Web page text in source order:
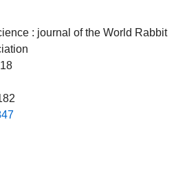
: journal of the World Rabbit